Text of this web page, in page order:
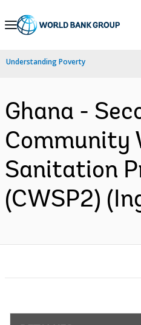
Skip
Navigation
Understanding Poverty
Ghana -
Community
Sanitation
(CWSP2)